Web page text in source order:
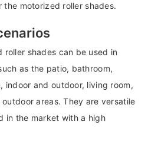
motorized roller shades.
roller shades can be used in
as the patio, bathroom,
indoor and outdoor, living room,
areas. They are versatile
in the market with a high